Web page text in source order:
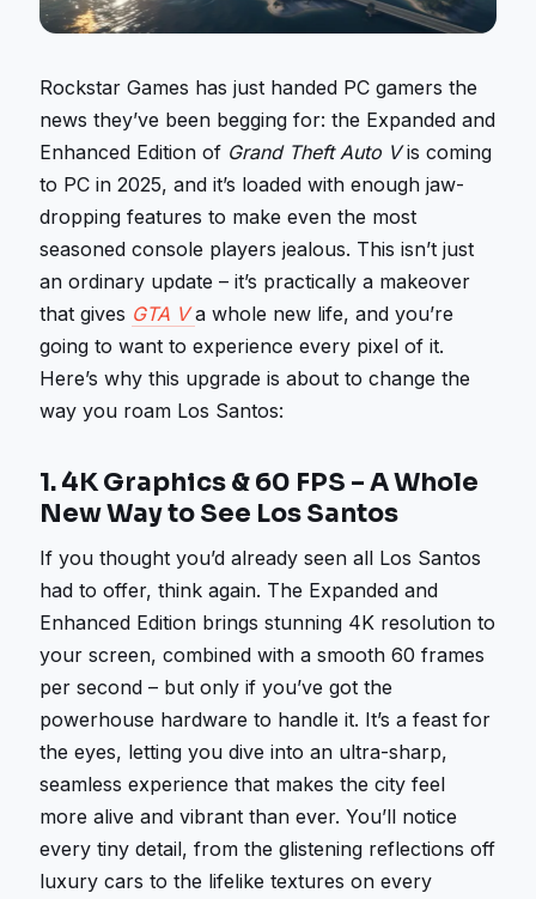
Rockstar Games has just handed PC gamers the
news they’ve been begging for: the Expanded and
Enhanced Edition of Grand Theft Auto Vis coming
to PC in 2025, and it’s loaded with enough jaw-
dropping features to make even the most
seasoned console players jealous. This isn’t just
an ordinary update – it’s practically a makeover
that gives GTA V a whole new life, and you’re
going to want to experience every pixel of it.
Here’s why this upgrade is about to change the
way you roam Los Santos:
1.4K Graphics & 60 FPS – A Whole
New Way to See Los Santos
If you thought you’d already seen all Los Santos
had to offer, think again. The Expanded and
Enhanced Edition brings stunning 4K resolution to
your screen, combined with a smooth 60 frames
per second – but only if you’ve got the
powerhouse hardware to handle it. It’s a feast for
the eyes, letting you dive into an ultra-sharp,
seamless experience that makes the city feel
more alive and vibrant than ever. You’ll notice
every tiny detail, from the glistening reflections off
luxury cars to the lifelike textures on every